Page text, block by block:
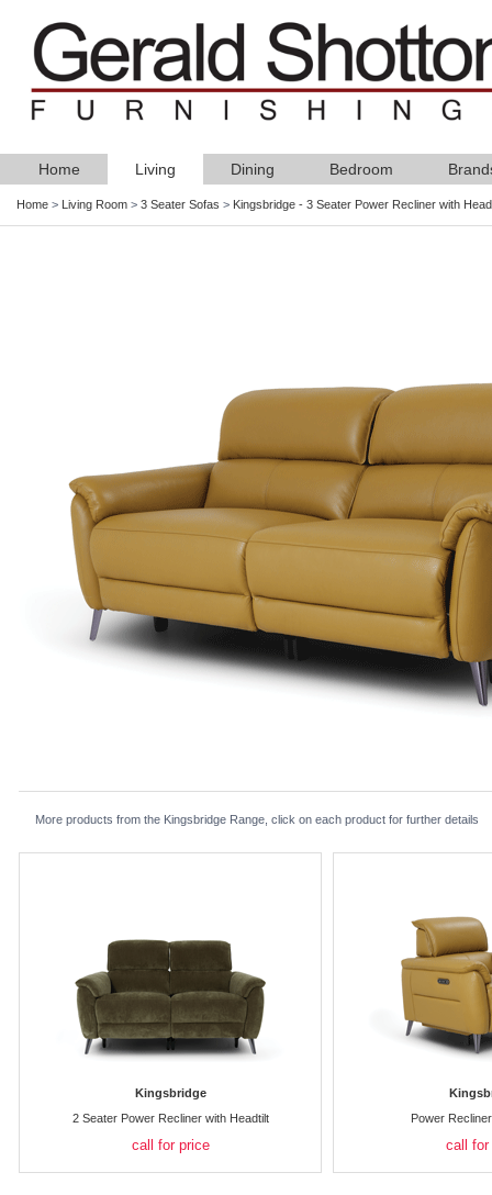
Home Living Dining Bedroom
Home > Living Room > 3 Seater Sofas > Kingsbridge - 3 Seater Power Recliner with
More products from the Kingsbridge Range, click on each product for further details
Kingsbridge
2 Seater Power Recliner with Headtilt
call for price
Power
call for